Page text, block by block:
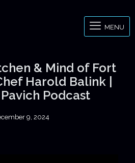
MENU
& Mind of Fort
Harold Balink |
Podcast
9, 2024